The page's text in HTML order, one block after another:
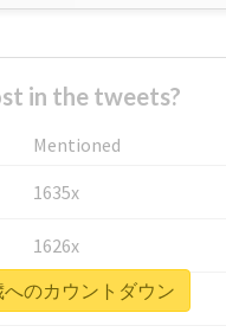
in the tweets?
Mentioned
1635x
1626x
662x
のカウントダウン